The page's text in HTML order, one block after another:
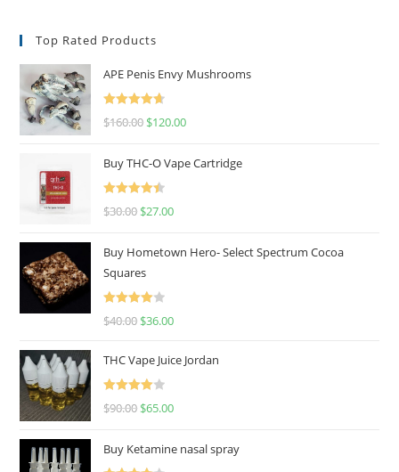
Top Rated Products
APE Penis Envy Mushrooms
Rated4.67
$160.00 $120.00
Buy THC-O Vape Cartridge
Rated4.50
$30.00 $27.00
Buy Hometown Hero- Select Spectrum Cocoa
Squares
Rated
$40.00 $36.00
THC Vape Juice Jordan
Rated
$90.00 $65.00
Buy Ketamine nasal spray